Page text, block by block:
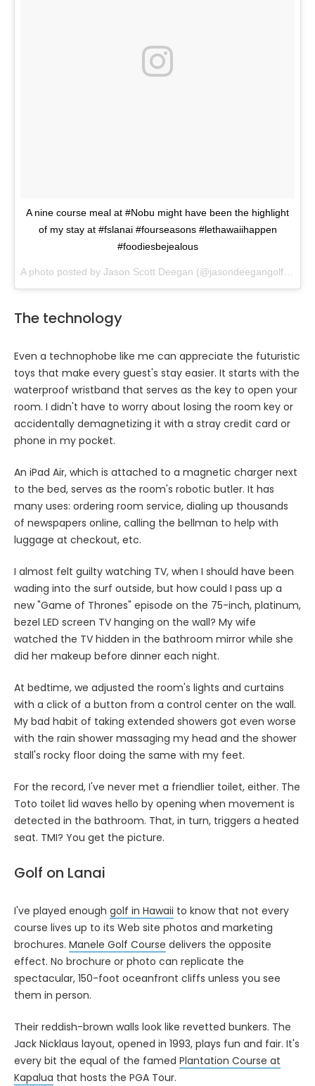
A nine course meal at #Nobu might have been the highlight
of my stay at #fslanai #fourseasons #lethawaiihappen
#foodiesbejealous
The technology
Even a technophobe like me can appreciate the futuristic
toys that make every guest's stay easier. It starts with the
waterproof wristband that serves as the key to open your
room. I didn't have to worry about losing the room key or
accidentally demagnetizing it with a stray credit card or
phone in my pocket.
An iPad Air, which is attached to a magnetic charger next
to the bed, serves as the room's robotic butler. It has
many uses: ordering room service, dialing up thousands
of newspapers online, calling the bellman to help with
luggage at checkout, etc.
I almost felt guilty watching TV, when I should have been
wading into the surf outside, but how could I pass up a
new "Game of Thrones" episode on the 75-inch, platinum,
bezel LED screen TV hanging on the wall? My wife
watched the TV hidden in the bathroom mirror while she
did her makeup before dinner each night.
At bedtime, we adjusted the room's lights and curtains
with a click of a button from a control center on the wall.
My bad habit of taking extended showers got even worse
with the rain shower massaging my head and the shower
stall's rocky floor doing the same with my feet.
For the record, I've never met a friendlier toilet, either. The
Toto toilet lid waves hello by opening when movement is
detected in the bathroom. That, in turn, triggers a heated
seat. TMI? You get the picture.
Golf on Lanai
I've played enough golf in Hawaii to know that not every
course lives up to its Web site photos and marketing
brochures. Manele Golf Course delivers the opposite
effect. No brochure or photo can replicate the
spectacular, 150-foot oceanfront cliffs unless you see
them in person.
Their reddish-brown walls look like revetted bunkers. The
Jack Nicklaus layout, opened in 1993, plays fun and fair. It's
every bit the equal of the famed Plantation Course at
Kapalua that hosts the PGA Tour.